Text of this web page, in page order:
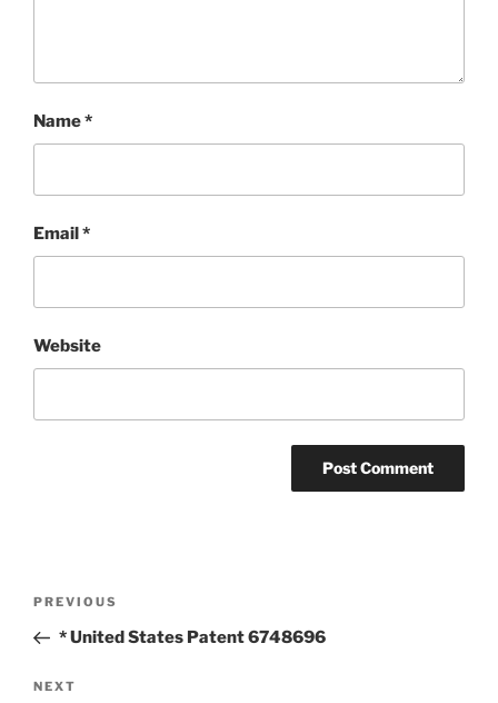
Name*
Email*
Website
Previous
Post
PREVIOUS
* United States Patent 6748696
Next
NEXT